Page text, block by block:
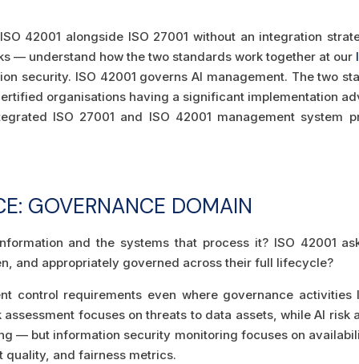
42001 alongside ISO 27001 without an integration
— understand how the two standards work together at our
security. ISO 42001 governs AI management. The two
organisations having a significant implementation
ISO 27001 and ISO 42001 management system
GOVERNANCE DOMAIN
and the systems that process it? ISO 42001
and appropriately governed across their full lifecycle?
control requirements even where governance
focuses on threats to data assets, while AI risk
— but information security monitoring focuses on
and fairness metrics.